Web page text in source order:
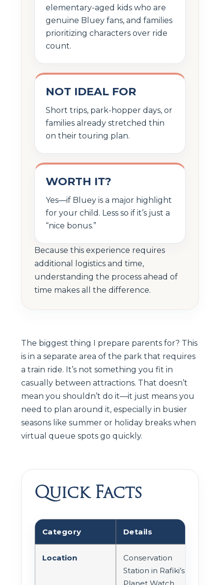
elementary-aged kids who are
genuine Bluey fans, and families
prioritizing characters over ride
count.
NOT IDEAL FOR
Short trips, park-hopper days, or
families already stretched thin
on their touring plan.
WORTH IT?
Yes—if Bluey is a major highlight
for your child. Less so if it’s just a
“nice bonus.”
Because this experience requires
additional logistics and time,
understanding the process ahead of
time makes all the difference.
The biggest thing I prepare parents for? This
is in a separate area of the park that requires
a train ride. It’s not something you fit in
casually between attractions. That doesn’t
mean you shouldn’t do it—it just means you
need to plan around it, especially in busier
seasons like summer or holiday breaks when
virtual queue spots go quickly.
Quick Facts
Category Details
Location
Conservation
Station in Rafiki’s